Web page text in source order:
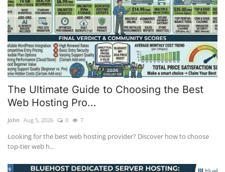
The Ultimate Guide to Choosing the Best
Web Hosting Pro...
John Aug 5, 2026 0 7
Looking for the best web hosting provider? Discover how to choose
top-tier web h...